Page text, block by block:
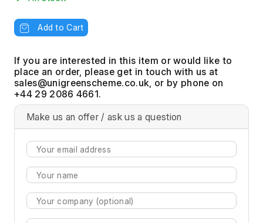
Add to Cart
If you are interested in this item or would like to
place an order, please get in touch with us at
, or by phone on
+44 29 2086 4661.
Make us an offer / ask us a question